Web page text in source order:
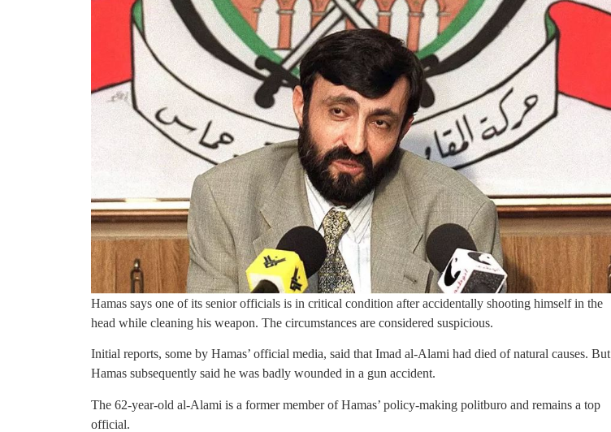
Hamas says one of its senior officials is in critical condition after accidentally shooting himself in the
head while cleaning his weapon. The circumstances are considered suspicious.
Initial reports, some by Hamas’ official media, said that Imad al-Alami had died of natural causes. But
Hamas subsequently said he was badly wounded in a gun accident.
The 62-year-old al-Alami is a former member of Hamas’ policy-making politburo and remains a top
official.